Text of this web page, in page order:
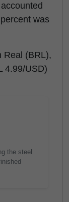
was
Real (BRL),
4.99/USD)
the steel